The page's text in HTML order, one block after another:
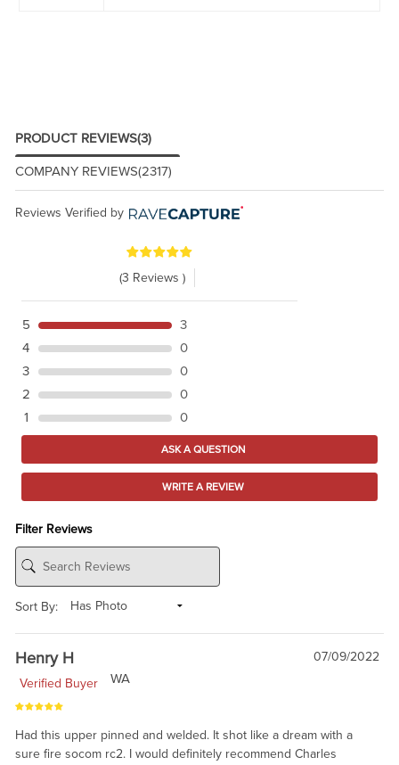
PRODUCT REVIEWS(3)
COMPANY REVIEWS(2317)
Reviews Verified by
(3 Reviews )
5
3
4
0
3
0
2
0
1
0
ASK A QUESTION
WRITE A REVIEW
Filter Reviews
Sort By:
Henry H
07/09/2022
Verified Buyer
WA
Had this upper pinned and welded. It shot like a dream with a
sure fire socom rc2. I would definitely recommend Charles